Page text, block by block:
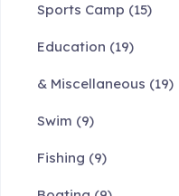
Sports Camp (15)
Education (19)
& Miscellaneous (19)
Swim (9)
Fishing (9)